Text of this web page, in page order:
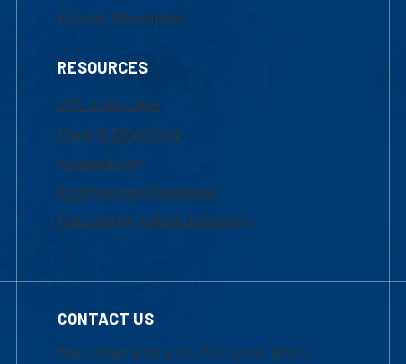
Faculty Resources
RESOURCES
UML Help Desk
Maps & Directions
Accessibility
Institutional Disclosure
Frequently Asked Questions
CONTACT US
Mon-Thur 8:30 a.m.-5:00 p.m. (EST)